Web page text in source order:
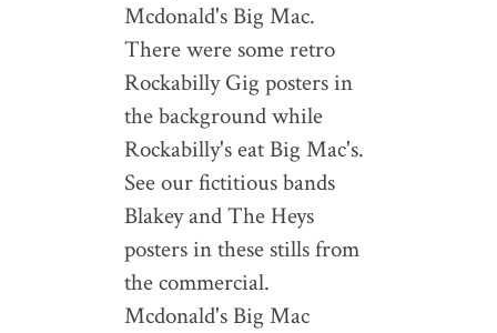
Mcdonald's Big Mac.
There were some retro
Rockabilly Gig posters in
the background while
Rockabilly's eat Big Mac's.
See our fictitious bands
Blakey and The Heys
posters in these stills from
the commercial.
Mcdonald's Big Mac